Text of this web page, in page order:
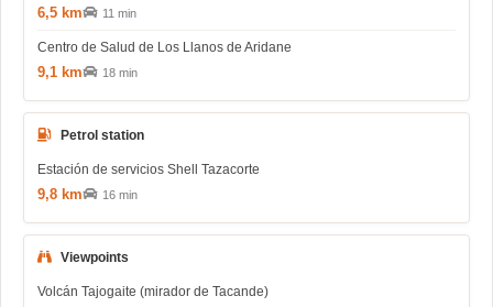
6,5 km 11 min
Centro de Salud de Los Llanos de Aridane
9,1 km 18 min
Petrol station
Estación de servicios Shell Tazacorte
9,8 km 16 min
Viewpoints
Volcán Tajogaite (mirador de Tacande)